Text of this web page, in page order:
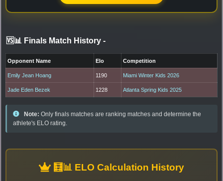
🆚📊 Finals Match History -
Opponent Name Elo Competition
Emily Jean Hoang 1190 Miami Winter Kids 2026
Jade Eden Bezek 1228 Atlanta Spring Kids 2025
Note: Only finals matches are ranking matches and determine the
athlete's ELO rating.
🧮📊 ELO Calculation History